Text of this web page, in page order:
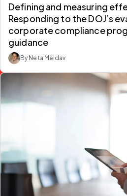
Defining and measuring
Responding to the DOJ’s
corporate compliance
guidance
By Neta Meidav